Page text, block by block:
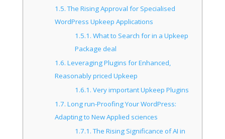
1.5.The Rising Approval for Specialised
WordPress Upkeep Applications
1.5.1. What to Search for in a Upkeep
Package deal
1.6. Leveraging Plugins for Enhanced,
Reasonably priced Upkeep
1.6.1. Very important Upkeep Plugins
1.7. Long run-Proofing Your WordPress:
Adapting to New Applied sciences
1.7.1.The Rising Significance of AI in